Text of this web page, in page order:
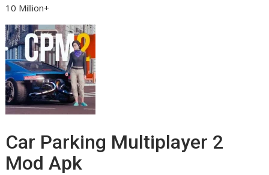
10 Million+
Car Parking Multiplayer 2
Mod Apk